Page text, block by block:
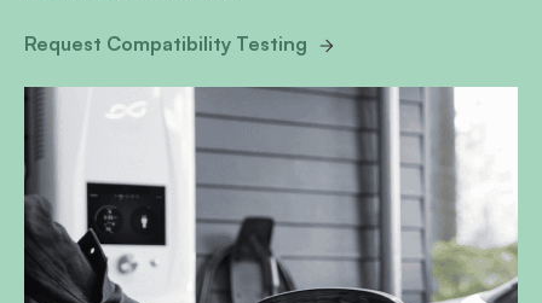
Request Compatibility Testing